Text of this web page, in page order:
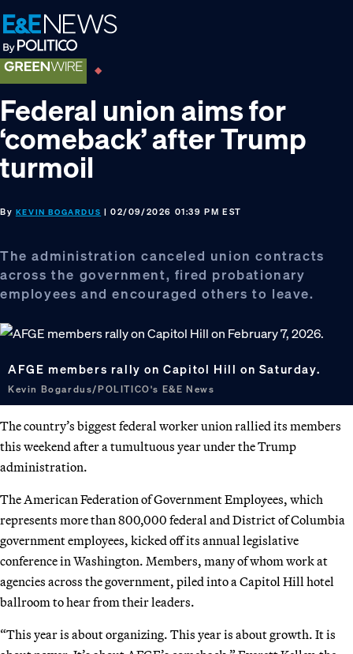
Skip
to
primary
navigation
Skip
to
main
content
Skip
to
footer
Federal union aims for
‘comeback’ after Trump
turmoil
By KEVIN BOGARDUS | 02/09/2026 01:39 PM EST
The administration canceled union contracts
across the government, fired probationary
employees and encouraged others to leave.
AFGE members rally on Capitol Hill on Saturday.
Kevin Bogardus/POLITICO's E&E News
The country’s biggest federal worker union rallied its members
this weekend after a tumultuous year under the Trump
administration.
The American Federation of Government Employees, which
represents more than 800,000 federal and District of Columbia
government employees, kicked off its annual legislative
conference in Washington. Members, many of whom work at
agencies across the government, piled into a Capitol Hill hotel
ballroom to hear from their leaders.
“This year is about organizing. This year is about growth. It is